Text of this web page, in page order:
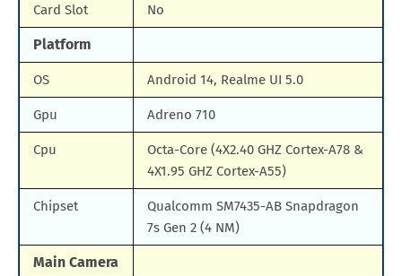
Card Slot No
Platform
OS Android 14, Realme UI 5.0
Gpu Adreno 710
Cpu
Octa-Core (4X2.40 GHZ Cortex-A78 &
4X1.95 GHZ Cortex-A55)
Chipset
Qualcomm SM7435-AB Snapdragon
7s Gen 2 (4 NM)
Main Camera